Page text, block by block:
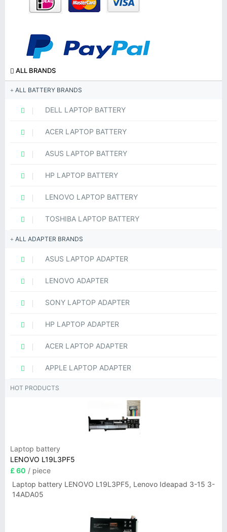
ALL BRANDS
ALL BATTERY BRANDS
DELL LAPTOP BATTERY
ACER LAPTOP BATTERY
ASUS LAPTOP BATTERY
HP LAPTOP BATTERY
LENOVO LAPTOP BATTERY
TOSHIBA LAPTOP BATTERY
ALL ADAPTER BRANDS
ASUS LAPTOP ADAPTER
LENOVO ADAPTER
SONY LAPTOP ADAPTER
HP LAPTOP ADAPTER
ACER LAPTOP ADAPTER
APPLE LAPTOP ADAPTER
HOT PRODUCTS
Laptop battery
LENOVO L19L3PF5
£ 60 / piece
Laptop battery LENOVO L19L3PF5, Lenovo Ideapad 3-15 3-
14ADA05